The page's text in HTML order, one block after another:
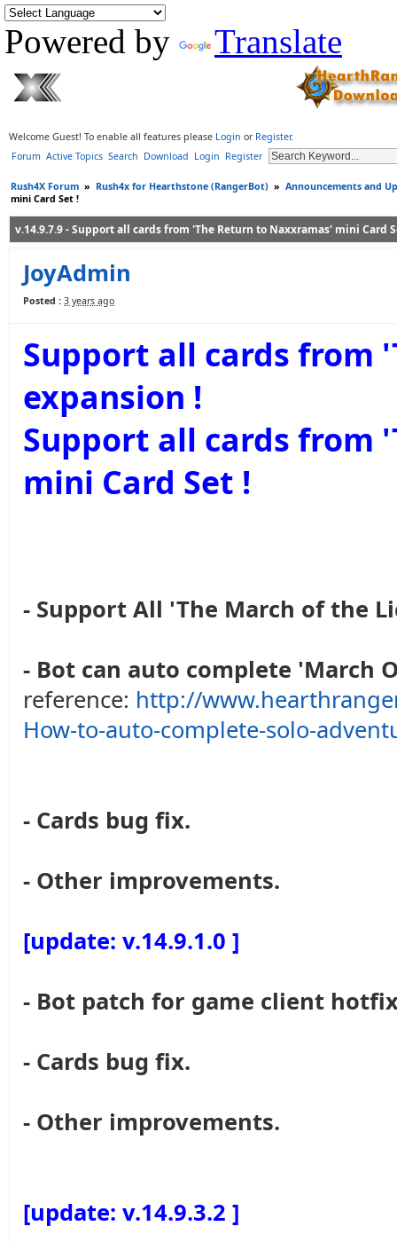
Powered by Translate
Welcome Guest! To enable all features please Login or Register.
Forum Active Topics Search Download Login Register
Rush4X Forum » Rush4x for Hearthstone (RangerBot) » Announcements and
mini Card Set !
v.14.9.7.9 - Support all cards from 'The Return to Naxxramas' mini Card
JoyAdmin
Posted : 3 years ago
Support all cards from
expansion !
Support all cards from
mini Card Set !
- Support All 'The March of the
- Bot can auto complete 'March
reference: http://
How-to-auto-complete-solo-
- Cards bug fix.
- Other improvements.
[update: v.14.9.1.0 ]
- Bot patch for game client
- Cards bug fix.
- Other improvements.
[update: v.14.9.3.2 ]